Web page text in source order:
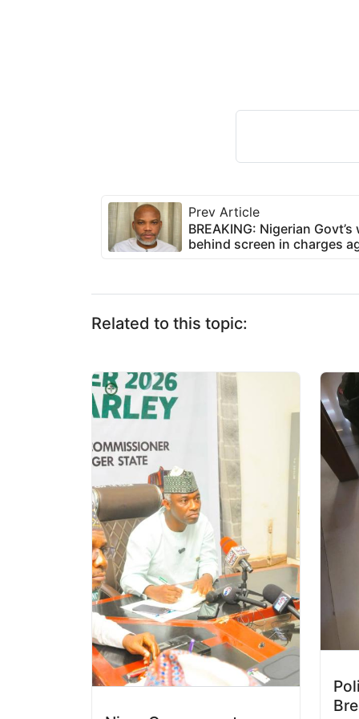
Prev Article
BREAKING: Nigerian
behind screen in charges
Related to this topic: